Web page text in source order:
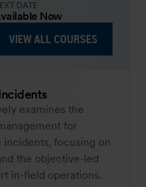
DATE
Now
VIEW ALL COURSES
examines the
for
incidents, focusing on
the objective-led
in-field operations.